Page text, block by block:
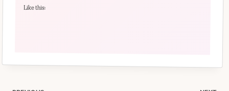
Like this: